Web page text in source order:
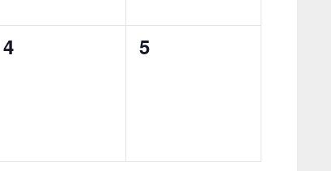
0
4
0
5